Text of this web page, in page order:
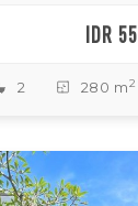
IDR
2 280 m2